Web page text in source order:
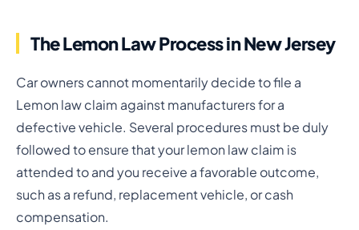
The Lemon Law Process in New Jersey
Car owners cannot momentarily decide to file a
Lemon law claim against manufacturers for a
defective vehicle. Several procedures must be duly
followed to ensure that your lemon law claim is
attended to and you receive a favorable outcome,
such as a refund, replacement vehicle, or cash
compensation.